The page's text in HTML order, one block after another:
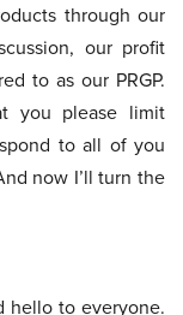
through our
our profit
to as our PRGP.
you please limit
to all of you
now I’ll turn the
hello to everyone.